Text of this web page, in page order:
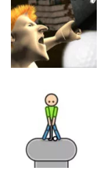
Mini Golf
Funny 2
640
Orc Temple